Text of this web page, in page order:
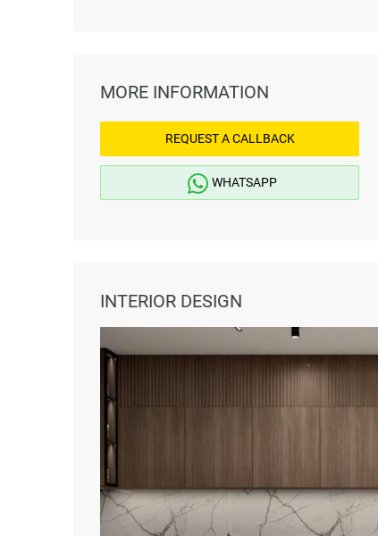
MORE INFORMATION
REQUEST A CALLBACK
WHATSAPP
INTERIOR DESIGN